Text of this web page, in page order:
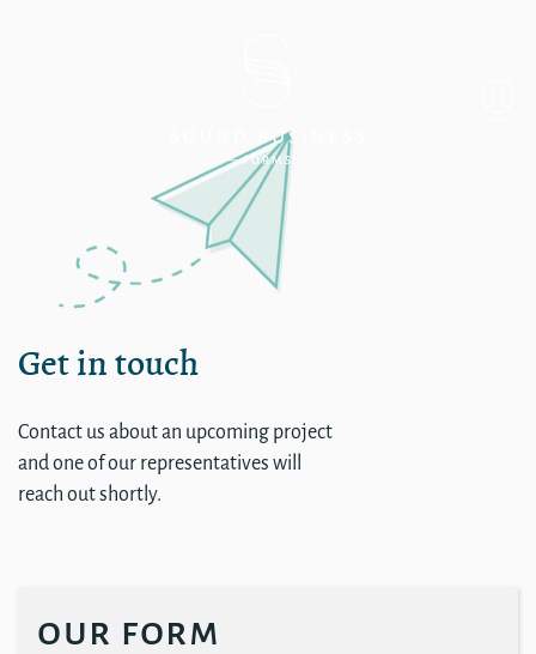
Get in touch
Contact us about an upcoming project
and one of our representatives will
reach out shortly.
our form